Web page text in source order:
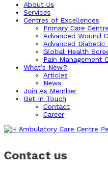
About Us
Services
Centres of Excellences
Primary Care Centre
Advanced Wound
Advanced Diabetic
Global Health
Pain Management
What’s New?
Articles
News
Join As Member
Get In Touch
Contact
Career
Contact us